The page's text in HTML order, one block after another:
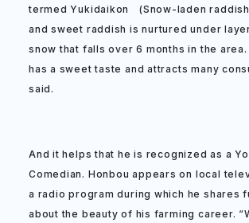
termed Yukidaikon (Snow-laden
and sweet raddish is nurtured under
snow that falls over 6 months in the area.
has a sweet taste and attracts many
said.
And it helps that he is recognized as a
Comedian. Honbou appears on local
a radio program during which he shares
about the beauty of his farming career.